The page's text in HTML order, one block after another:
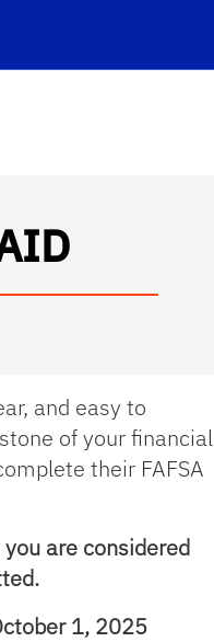
and easy to
of your financial
their FAFSA
are considered
1, 2025